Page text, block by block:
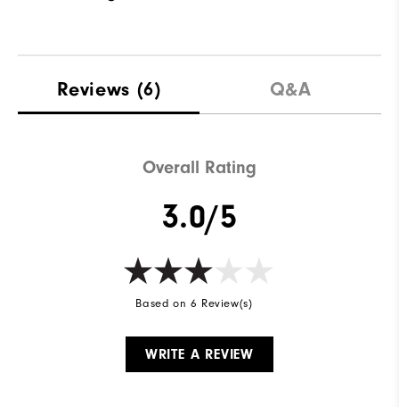
Reviews (6) Q&A
Overall Rating
3.0/5
Based on 6 Review(s)
WRITE A REVIEW